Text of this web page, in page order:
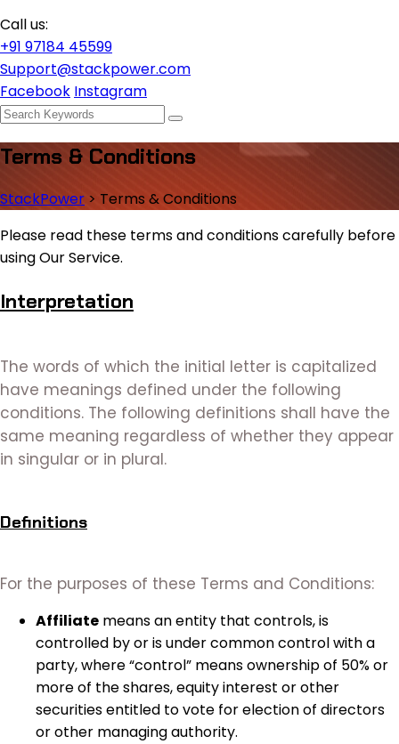
Call us:
+91 97184 45599
Support@stackpower.com
Facebook Instagram
Terms & Conditions
StackPower > Terms & Conditions
Please read these terms and conditions carefully before
using Our Service.
Interpretation
The words of which the initial letter is capitalized
have meanings defined under the following
conditions. The following definitions shall have the
same meaning regardless of whether they appear
in singular or in plural.
Definitions
For the purposes of these Terms and Conditions:
Affiliate means an entity that controls, is
controlled by or is under common control with a
party, where “control” means ownership of 50% or
more of the shares, equity interest or other
securities entitled to vote for election of directors
or other managing authority.